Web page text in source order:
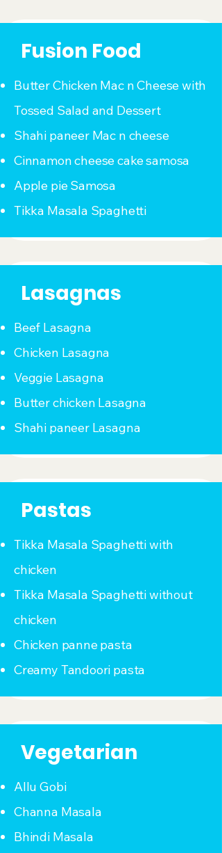
Fusion Food
Butter Chicken Mac n Cheese with
Tossed Salad and Dessert
Shahi paneer Mac n cheese
Cinnamon cheese cake samosa
Apple pie Samosa
Tikka Masala Spaghetti
Lasagnas
Beef Lasagna
Chicken Lasagna
Veggie Lasagna
Butter chicken Lasagna
Shahi paneer Lasagna
Pastas
Tikka Masala Spaghetti with
chicken
Tikka Masala Spaghetti without
chicken
Chicken panne pasta
Creamy Tandoori pasta
Vegetarian
Allu Gobi
Channa Masala
Bhindi Masala